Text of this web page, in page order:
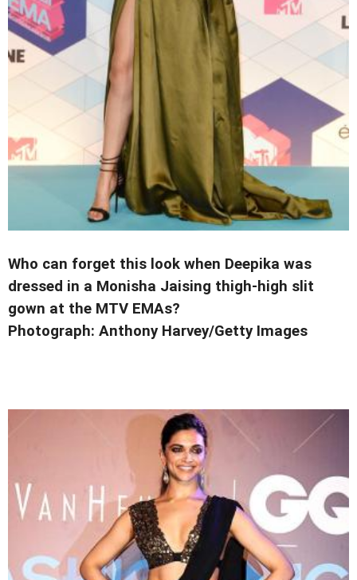
Who can forget this look when Deepika was
dressed in a Monisha Jaising thigh-high slit
gown at the MTV EMAs?
Photograph: Anthony Harvey/Getty Images